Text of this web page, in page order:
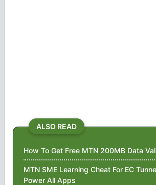
ALSO READ
How To Get Free MTN 200MB Data
MTN SME Learning Cheat For EC
Power All Apps